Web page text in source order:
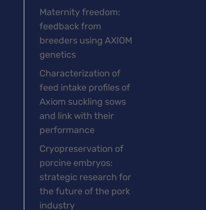
Maternity freedom:
feedback from
breeders using AXIOM
genetics
Characterization of
feed intake profiles of
Axiom suckling sows
and link with their
performance
Cryopreservation of
porcine embryos:
strategic research for
the future of the pork
industry